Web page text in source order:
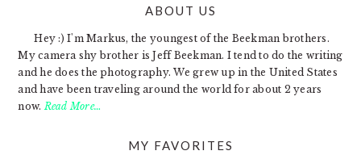
ABOUT US
Hey :) I'm Markus, the youngest of the Beekman brothers.
My camera shy brother is Jeff Beekman. I tend to do the writing
and he does the photography. We grew up in the United States
and have been traveling around the world for about 2 years
now.Read More…
MY FAVORITES